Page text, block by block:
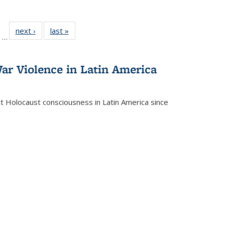
of 22 Full
table:
…
next ›
Full listing
table:
last »
Violence in Latin America
consciousness in Latin America since